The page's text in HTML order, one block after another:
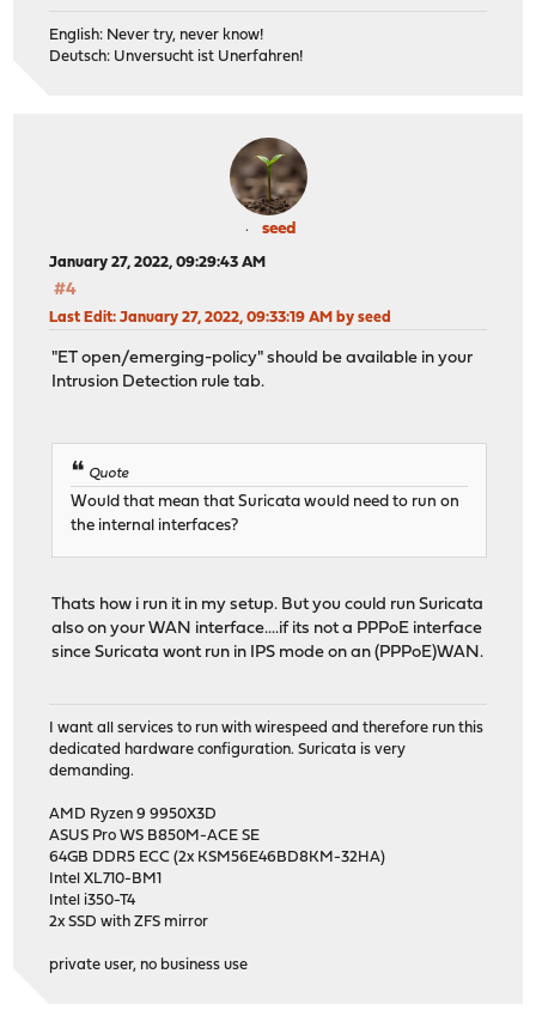
English: Never try, never know!
Deutsch: Unversucht ist Unerfahren!
seed
January 27, 2022, 09:29:43 AM
#4
Last Edit: January 27, 2022, 09:33:19 AM by seed
"ET open/emerging-policy" should be available in your
Intrusion Detection rule tab.
Quote
Would that mean that Suricata would need to run on
the internal interfaces?
Thats how i run it in my setup. But you could run Suricata
also on your WAN interface....if its not a PPPoE interface
since Suricata wont run in IPS mode on an (PPPoE)WAN.
I want all services to run with wirespeed and therefore run this
dedicated hardware configuration. Suricata is very
demanding.
AMD Ryzen 9 9950X3D
ASUS Pro WS B850M-ACE SE
64GB DDR5 ECC (2x KSM56E46BD8KM-32HA)
Intel XL710-BM1
Intel i350-T4
2x SSD with ZFS mirror
private user, no business use